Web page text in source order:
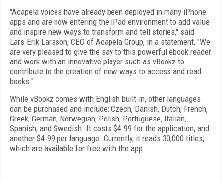
"Acapela voices have already been deployed in many iPhone
apps and are now entering the iPad environment to add value
and inspire new ways to transform and tell stories," said
Lars-Erik Larsson, CEO of Acapela Group, in a statement, "We
are very pleased to give the say to this powerful ebook reader
and work with an innovative player such as vBookz to
contribute to the creation of new ways to access and read
books."
While vBookz comes with English built-in, other languages
can be purchased and include: Czech, Danish, Dutch, French,
Greek, German, Norwegian, Polish, Portuguese, Italian,
Spanish, and Swedish. It costs $4.99 for the application, and
another $4.99 per language. Currently, it reads 30,000 titles,
which are available for free with the app.